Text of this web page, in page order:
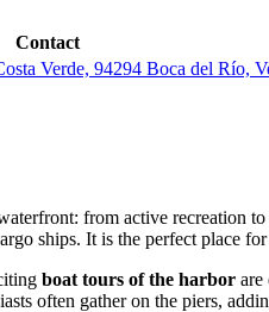
Contact
Verde, 94294 Boca del Río,
from active recreation
ships. It is the perfect place for
boat tours of the harbor are
often gather on the piers,